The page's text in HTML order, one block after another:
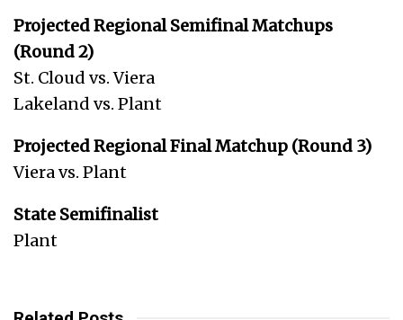
Projected Regional Semifinal Matchups
(Round 2)
St. Cloud vs. Viera
Lakeland vs. Plant
Projected Regional Final Matchup (Round 3)
Viera vs. Plant
State Semifinalist
Plant